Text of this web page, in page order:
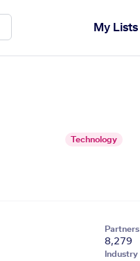
My Lists
Technology
Partners
8,279
Industry